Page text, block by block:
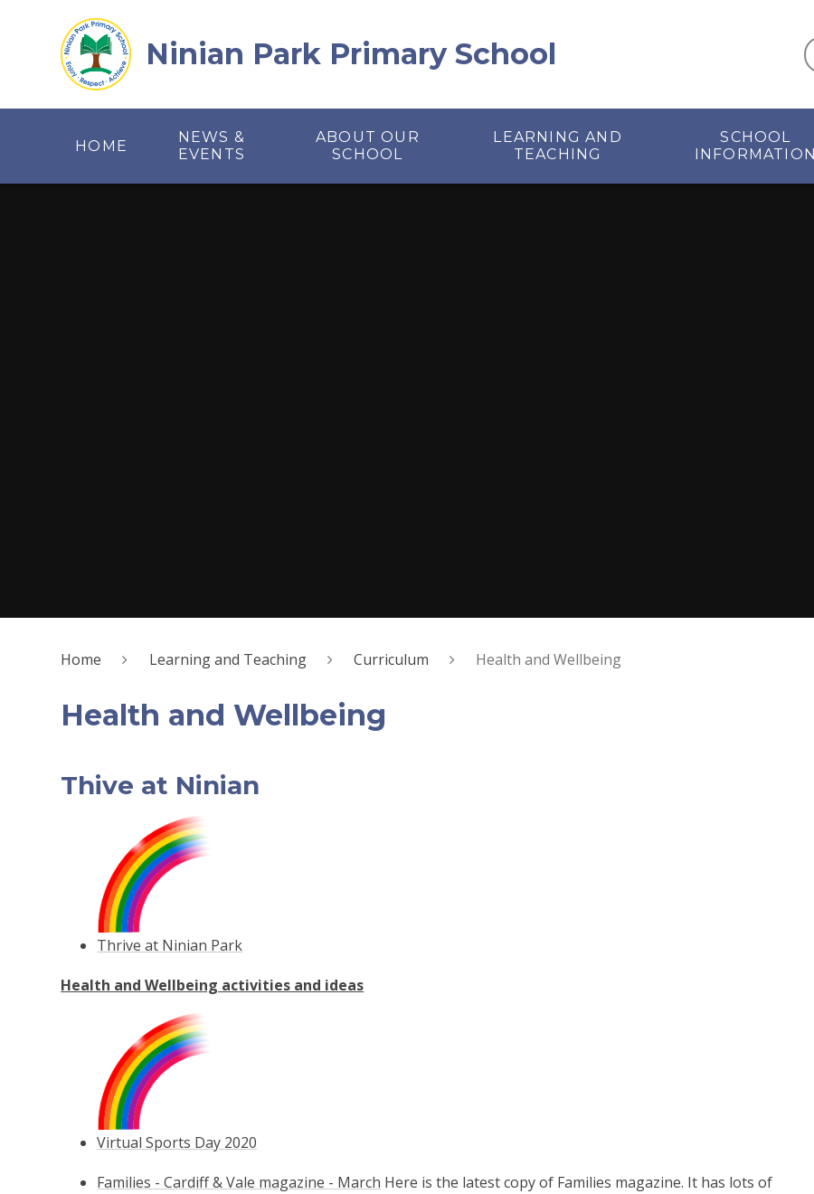
Ninian Park Primary School
HOME
NEWS &
EVENTS
ABOUT OUR
SCHOOL
LEARNING AND
TEACHING
SCHOOL
INFORMATION
Home Learning and Teaching Curriculum Health and Wellbeing
Health and Wellbeing
Thive at Ninian
Thrive at Ninian Park
Health and Wellbeing activities and ideas
Virtual Sports Day 2020
Families - Cardiff & Vale magazine - March Here is the latest copy of Families magazine. It has lots of